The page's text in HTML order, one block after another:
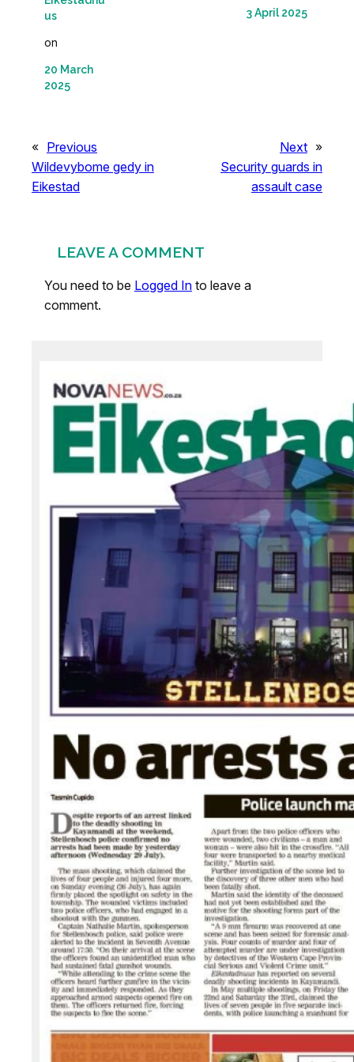
us
on
20 March
2025
3 April 2025
« Previous
Wildevybome gedy in
Eikestad
Next »
Security guards in
assault case
LEAVE A COMMENT
You need to be Logged In to leave a
comment.